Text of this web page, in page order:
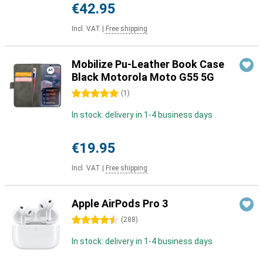
€42.95
Incl. VAT Free shipping
Mobilize Pu-Leather Book Case
Black Motorola Moto G55 5G
5 stars (1 )
In stock: delivery in 1-4 business days
€19.95
Incl. VAT Free shipping
Apple AirPods Pro 3
4.5 stars (288)
In stock: delivery in 1-4 business days